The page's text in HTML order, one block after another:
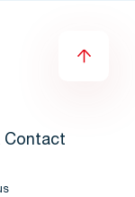
Contact